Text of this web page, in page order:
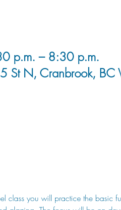
p.m. – 8:30 p.m.
St N, Cranbrook,
class you will practice the basic